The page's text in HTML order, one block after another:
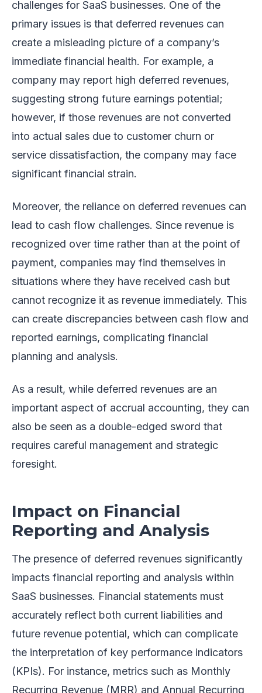
challenges for SaaS businesses. One of the
primary issues is that deferred revenues can
create a misleading picture of a company’s
immediate financial health. For example, a
company may report high deferred revenues,
suggesting strong future earnings potential;
however, if those revenues are not converted
into actual sales due to customer churn or
service dissatisfaction, the company may face
significant financial strain.
Moreover, the reliance on deferred revenues can
lead to cash flow challenges. Since revenue is
recognized over time rather than at the point of
payment, companies may find themselves in
situations where they have received cash but
cannot recognize it as revenue immediately. This
can create discrepancies between cash flow and
reported earnings, complicating financial
planning and analysis.
As a result, while deferred revenues are an
important aspect of accrual accounting, they can
also be seen as a double-edged sword that
requires careful management and strategic
foresight.
Impact on Financial
Reporting and Analysis
The presence of deferred revenues significantly
impacts financial reporting and analysis within
SaaS businesses. Financial statements must
accurately reflect both current liabilities and
future revenue potential, which can complicate
the interpretation of key performance indicators
(KPIs). For instance, metrics such as Monthly
Recurring Revenue (MRR) and Annual Recurring